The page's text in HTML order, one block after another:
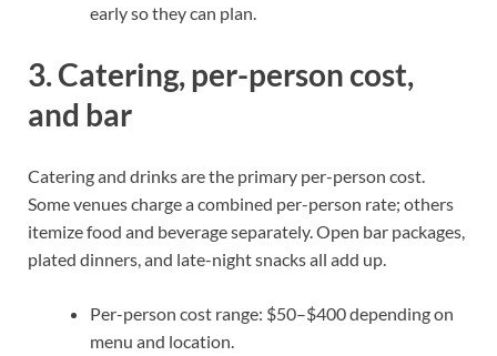
early so they can plan.
3. Catering, per-person cost,
and bar
Catering and drinks are the primary per-person cost.
Some venues charge a combined per-person rate; others
itemize food and beverage separately. Open bar packages,
plated dinners, and late-night snacks all add up.
Per-person cost range: $50–$400 depending on
menu and location.